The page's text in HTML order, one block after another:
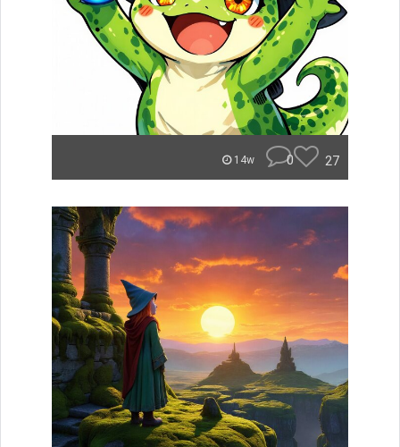
14w 0 27